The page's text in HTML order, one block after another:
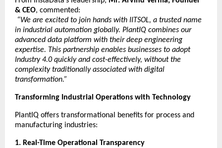
& CEO, commented:
“We are excited to join hands with IITSOL, a trusted name
in industrial automation globally. PlantIQ combines our
advanced data platform with their deep engineering
expertise. This partnership enables businesses to adopt
Industry 4.0 quickly and cost-effectively, without the
complexity traditionally associated with digital
transformation.”
Transforming Industrial Operations with Technology
PlantIQ offers transformational benefits for process and
manufacturing industries:
1. Real-Time Operational Transparency